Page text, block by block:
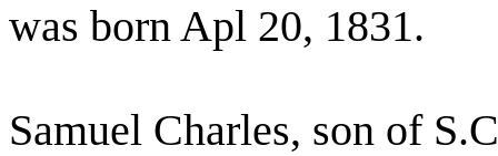
was born Apl 20, 1831.
Samuel Charles, son of